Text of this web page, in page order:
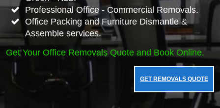
Professional Office - Commercial Removals.
Office Packing and Furniture Dismantle &
Assemble services.
Get Your Office Removals Quote and Book Online.
GET REMOVALS QUOTE